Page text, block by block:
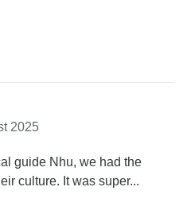
2025
guide Nhu, we had the
culture. It was super...